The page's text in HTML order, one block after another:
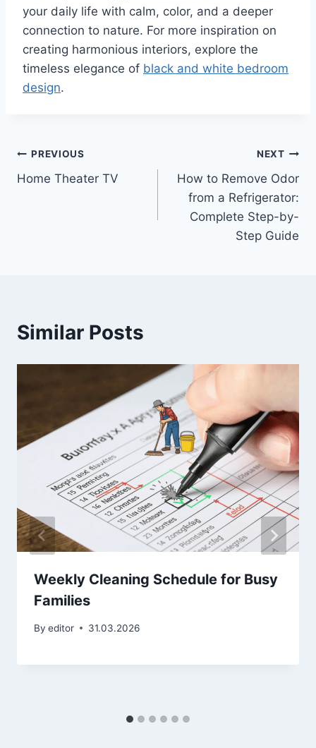
your daily life with calm, color, and a deeper
connection to nature. For more inspiration on
creating harmonious interiors, explore the
timeless elegance of black and white bedroom
design.
Post
navigation
PREVIOUS
Home Theater TV
NEXT
How to Remove Odor
from a Refrigerator:
Complete Step-by-
Step Guide
Similar Posts
Weekly Cleaning Schedule for Busy
Families
By editor 31.03.2026